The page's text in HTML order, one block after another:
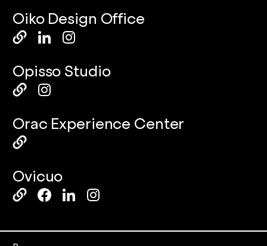
Oiko Design Office
Opisso Studio
Orac Experience Center
Ovicuo